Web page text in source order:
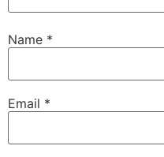
Name *
Email *